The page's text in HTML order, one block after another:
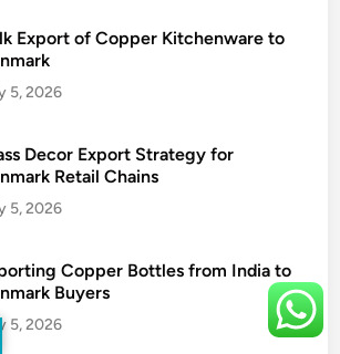
Export of Copper Kitchenware to
5, 2026
Decor Export Strategy for
Retail Chains
5, 2026
Copper Bottles from India to
Buyers
5, 2026